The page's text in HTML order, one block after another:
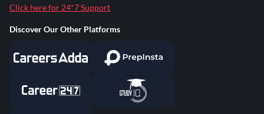
Click here for 24*7 Support
Discover Our Other Platforms